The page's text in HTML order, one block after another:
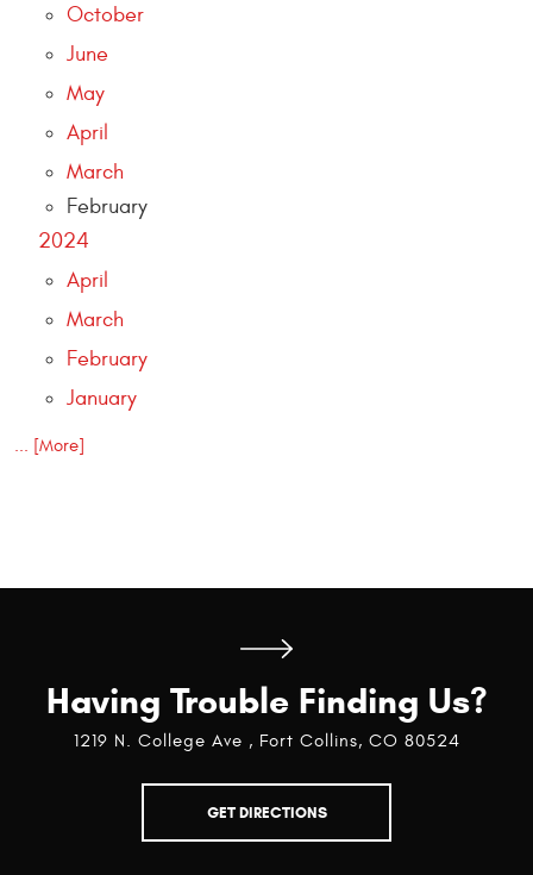
October
June
May
April
March
February
2024
April
March
February
January
... [More]
Having Trouble Finding Us?
1219 N. College Ave , Fort Collins, CO 80524
GET DIRECTIONS